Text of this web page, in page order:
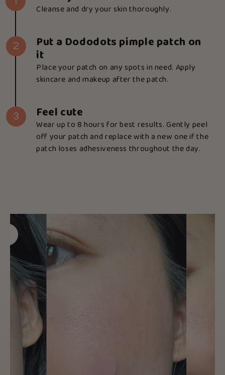
Cleanse and dry your skin thoroughly.
Put a Dododots pimple patch on
it
Place your patch on any spots in need. Apply
skincare and makeup after the patch.
2
Feel cute
Wear up to 8 hours for best results. Gently peel
off your patch and replace with a new one if the
patch loses adhesiveness throughout the day.
3